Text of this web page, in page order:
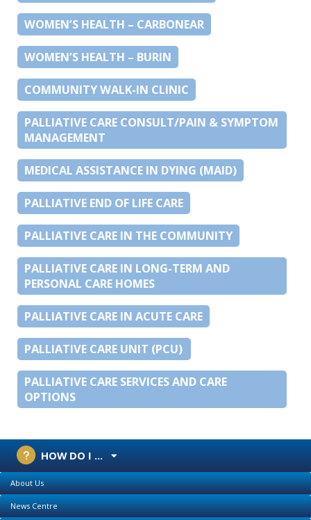
WOMEN’S HEALTH – CARBONEAR
WOMEN’S HEALTH – BURIN
COMMUNITY WALK-IN CLINIC
PALLIATIVE CARE CONSULT/PAIN & SYMPTOM
MANAGEMENT
MEDICAL ASSISTANCE IN DYING (MAID)
PALLIATIVE END OF LIFE CARE
PALLIATIVE CARE IN THE COMMUNITY
PALLIATIVE CARE IN LONG-TERM AND
PERSONAL CARE HOMES
PALLIATIVE CARE IN ACUTE CARE
PALLIATIVE CARE UNIT (PCU)
PALLIATIVE CARE SERVICES AND CARE
OPTIONS
HOW DO I ...
About Us
News Centre